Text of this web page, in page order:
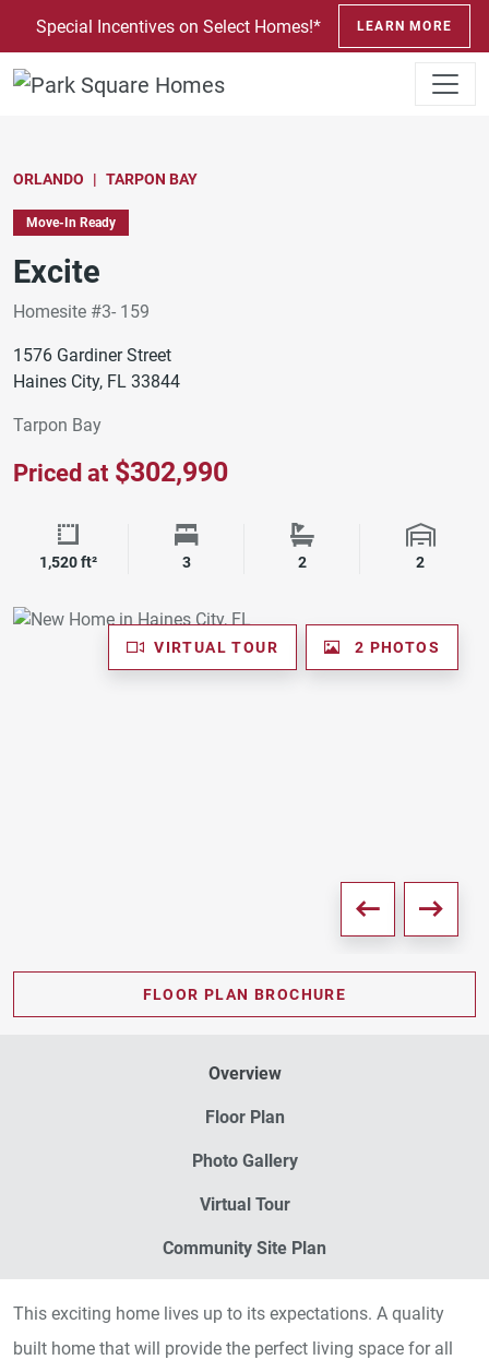
SKIP TO CONTENT
Special Incentives on Select Homes!* LEARN MORE
ORLANDO TARPON BAY
Move-In Ready
Excite
Homesite #3- 159
1576 Gardiner Street
Haines City, FL 33844
Tarpon Bay
Priced at $302,990
Square Footage
1,520 ft² Bedrooms
3 Bathrooms
2 Garage
2
VIRTUAL TOUR 2 PHOTOS
FLOOR PLAN BROCHURE
Overview
Floor Plan
Photo Gallery
Virtual Tour
Community Site Plan
This exciting home lives up to its expectations. A quality
built home that will provide the perfect living space for all